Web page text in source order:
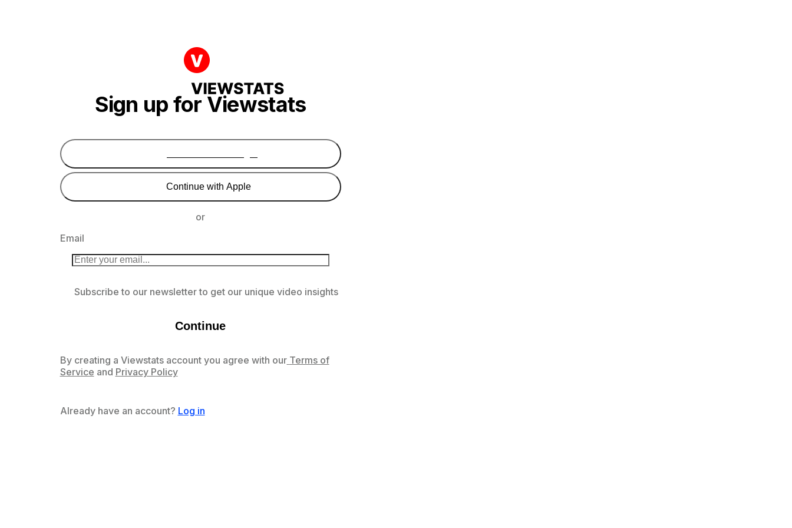
Sign up for Viewstats
Continue with Apple
or
Email
Subscribe to our newsletter to get our unique video insights
Continue
By creating a Viewstats account you agree with our Terms of
Service and Privacy Policy
Already have an account? Log in